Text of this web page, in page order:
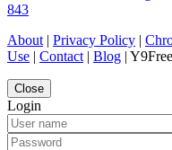
843
About | Privacy Policy |
Use | Contact | Blog |
Close
Login